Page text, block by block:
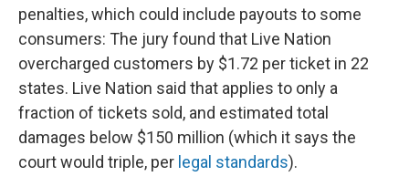
penalties, which could include payouts to some
consumers: The jury found that Live Nation
overcharged customers by $1.72 per ticket in 22
states. Live Nation said that applies to only a
fraction of tickets sold, and estimated total
damages below $150 million (which it says the
court would triple, per legal standards).